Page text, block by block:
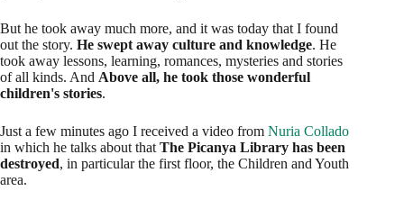
But he took away much more, and it was today that I found
out the story. He swept away culture and knowledge. He
took away lessons, learning, romances, mysteries and stories
of all kinds. And Above all, he took those wonderful
children's stories.
Just a few minutes ago I received a video from Nuria Collado
in which he talks about that The Picanya Library has been
destroyed, in particular the first floor, the Children and Youth
area.